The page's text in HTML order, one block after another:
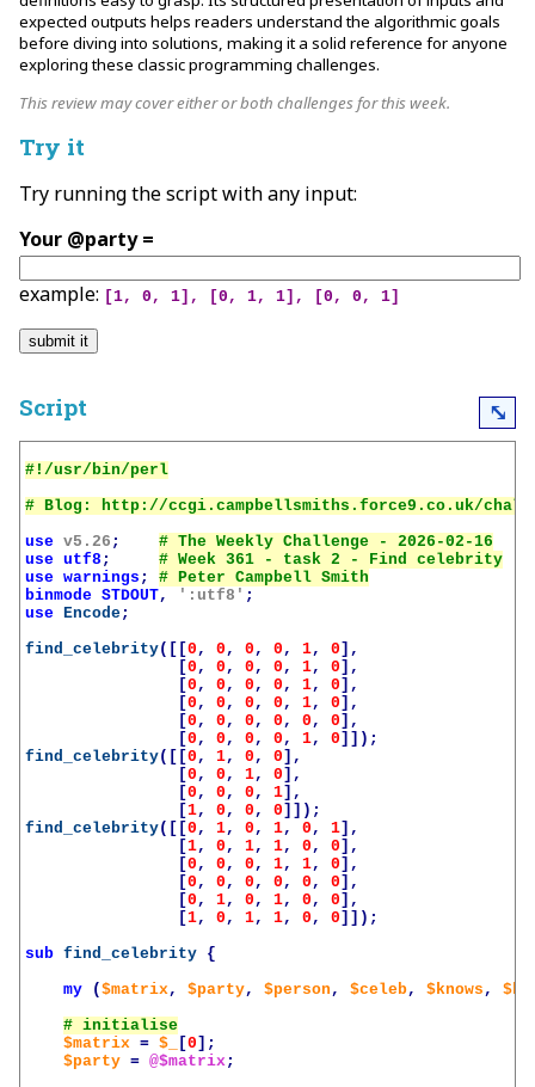
expected outputs helps readers understand the algorithmic goals
before diving into solutions, making it a solid reference for anyone
exploring these classic programming challenges.
This review may cover either or both challenges for this week.
Try it
Try running the script with any input:
Your @party =
example: [1, 0, 1], [0, 1, 1], [0, 0, 1]
Script ⤡
use v5.26 ;
use utf8 ;
use warnings ;
binmode STDOUT, ':utf8' ;
use Encode;
find_celebrity([[0 , 0 , 0 , 0 , 1, 0],
[0 , 0 , 0 , 0 , 1, 0],
[0 , 0 , 0 , 0 , 1, 0],
[0 , 0 , 0 , 0 , 1, 0],
[0 , 0 , 0 , 0 , 0 , 0],
[0 , 0 , 0 , 0 , 1, 0]]);
find_celebrity([[0 , 1, 0 , 0],
[0 , 0 , 1, 0],
[0 , 0 , 0 , 1],
[1, 0 , 0 , 0]]);
find_celebrity([[0 , 1, 0 , 1, 0 , 1],
[1, 0 , 1, 1, 0 , 0],
[0 , 0 , 0 , 1, 1, 0],
[0 , 0 , 0 , 0 , 0 , 0],
[0 , 1, 0 , 1, 0 , 0],
[1, 0 , 1, 1, 0 , 0]]);
sub find_celebrity {
my
($matrix, $party, $person , $celeb, $knows ,
$matrix = $_ [0];
$party = @$matrix;